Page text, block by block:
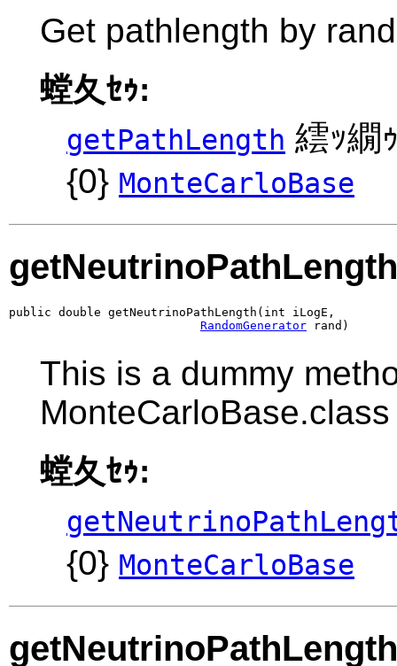
Get pathlength by
螳夂ｾｩ:
getPathLength 繧ｯ
{0} MonteCarloBase
getNeutrinoPathLength
public double getNeutrinoPathLength(int iLogE,
RandomGenerator rand)
This is a dummy
MonteCarloBase.class
螳夂ｾｩ:
{0} MonteCarloBase
getNeutrinoPathLength